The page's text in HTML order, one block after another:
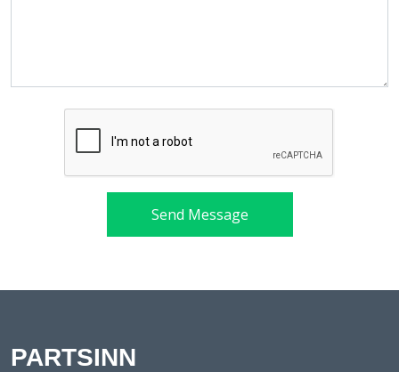
Send Message
PARTSINN